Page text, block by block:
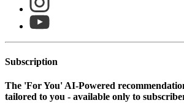
Subscription
The 'For You' AI-Powered
tailored to you - available only to